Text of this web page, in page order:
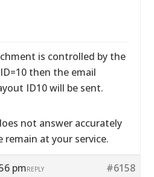
is controlled by the
then the email
ID10 will be sent.
not answer accurately
remain at your service.
pm #6158
REPLY